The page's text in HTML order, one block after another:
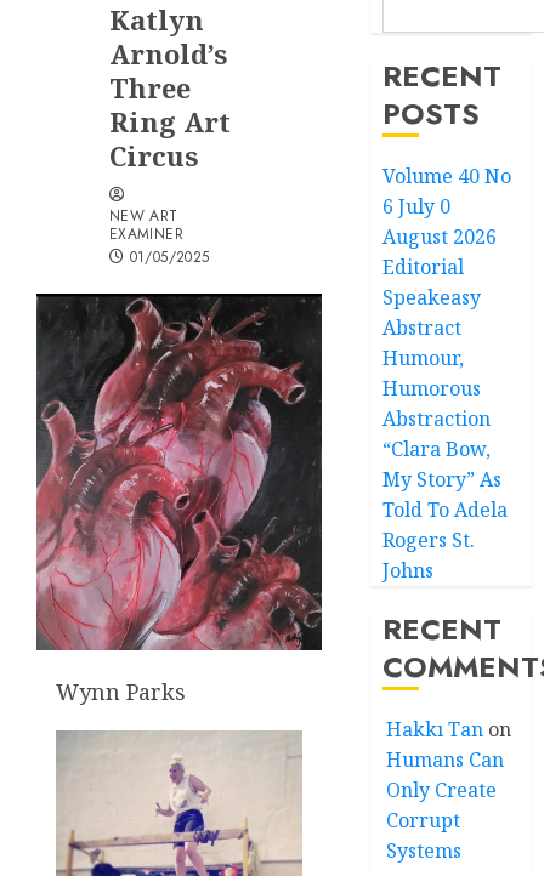
Katlyn
Arnold’s
Three
Ring Art
Circus
NEW ART
EXAMINER
01/05/2025
Wynn Parks
RECENT
POSTS
Volume 40 No
6 July 0
August 2026
Editorial
Speakeasy
Abstract
Humour,
Humorous
Abstraction
“Clara Bow,
My Story” As
Told To Adela
Rogers St.
Johns
RECENT
Hakkı Tan on
Humans Can
Only Create
Corrupt
Systems